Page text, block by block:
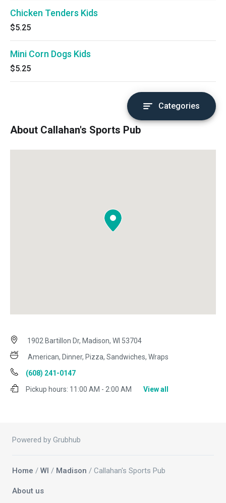
Chicken Tenders Kids
$5.25
Mini Corn Dogs Kids
$5.25
Categories
About Callahan's Sports Pub
1902 Bartillon Dr, Madison, WI 53704
American, Dinner, Pizza, Sandwiches, Wraps
(608) 241-0147
Pickup hours: 11:00 AM - 2:00 AM View all
Powered by Grubhub
Home / WI / Madison / Callahan's Sports Pub
About us